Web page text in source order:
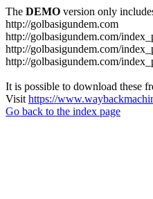
The DEMO version only
http://golbasigundem.com
http://golbasigundem.com/
http://golbasigundem.com/
http://golbasigundem.com/
It is possible to download these
Visit https://
Go back to the index page